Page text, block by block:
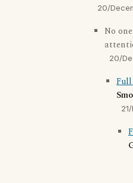
20/
No
20/
Full